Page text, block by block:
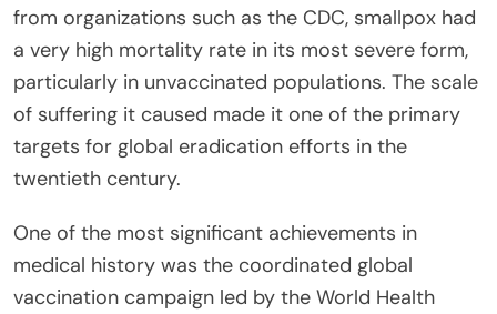
from organizations such as the CDC, smallpox had
a very high mortality rate in its most severe form,
particularly in unvaccinated populations. The scale
of suffering it caused made it one of the primary
targets for global eradication efforts in the
twentieth century.
One of the most significant achievements in
medical history was the coordinated global
vaccination campaign led by the World Health